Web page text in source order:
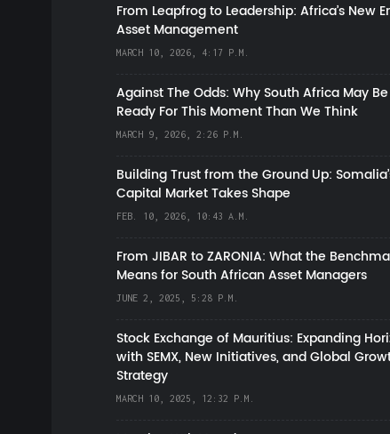
From Leapfrog to Leadership: Africa’s New
Asset Management
MARCH 10, 2026, 4:17 P.M.
Against The Odds: Why South Africa May
Ready For This Moment Than We Think
MARCH 9, 2026, 2:26 P.M.
Building Trust from the Ground Up:
Capital Market Takes Shape
FEB. 10, 2026, 10:43 A.M.
From JIBAR to ZARONIA: What the
Means for South African Asset Managers
JUNE 2, 2025, 5:28 P.M.
Stock Exchange of Mauritius: Expanding
with SEMX, New Initiatives, and Global
Strategy
MARCH 10, 2025, 12:32 P.M.